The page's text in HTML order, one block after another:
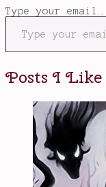
Type your email…
Posts I Like